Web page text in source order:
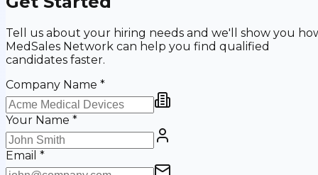
Tell us about your hiring needs and we'll show you
MedSales Network can help you find qualified
candidates faster.
Company Name *
Your Name *
Email *